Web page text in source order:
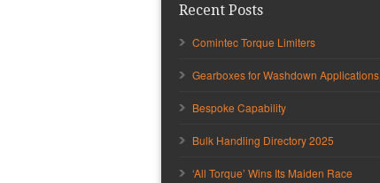
Recent Posts
Comintec Torque Limiters
Gearboxes for Washdown Applications
Bespoke Capability
Bulk Handling Directory 2025
‘All Torque’ Wins Its Maiden Race